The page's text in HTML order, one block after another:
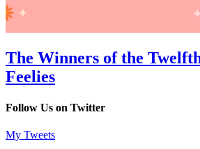
The Winners of the
Feelies
Follow Us on Twitter
My Tweets